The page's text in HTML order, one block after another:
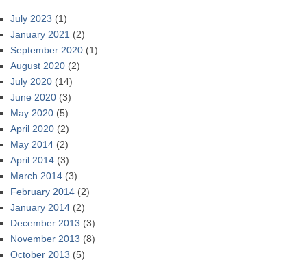
July 2023 (1)
January 2021 (2)
September 2020 (1)
August 2020 (2)
July 2020 (14)
June 2020 (3)
May 2020 (5)
April 2020 (2)
May 2014 (2)
April 2014 (3)
March 2014 (3)
February 2014 (2)
January 2014 (2)
December 2013 (3)
November 2013 (8)
October 2013 (5)